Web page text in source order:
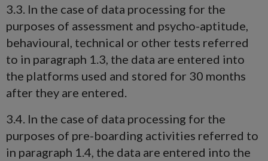
3.3. In the case of data processing for the
purposes of assessment and psycho-aptitude,
behavioural, technical or other tests referred
to in paragraph 1.3, the data are entered into
the platforms used and stored for 30 months
after they are entered.
3.4. In the case of data processing for the
purposes of pre-boarding activities referred to
in paragraph 1.4, the data are entered into the